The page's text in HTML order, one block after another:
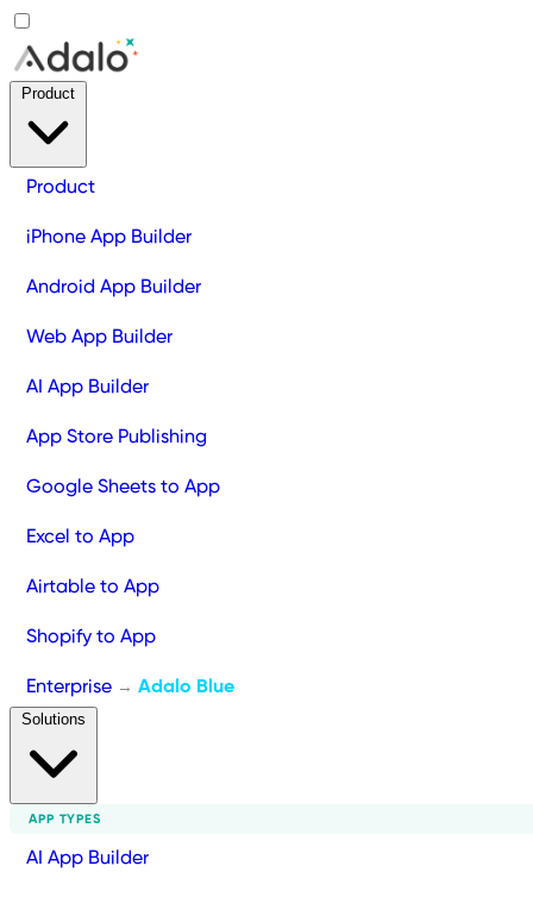
Product
iPhone App Builder
Android App Builder
Web App Builder
AI App Builder
App Store Publishing
Google Sheets to App
Excel to App
Airtable to App
Shopify to App
Enterprise → Adalo Blue
APP TYPES
AI App Builder